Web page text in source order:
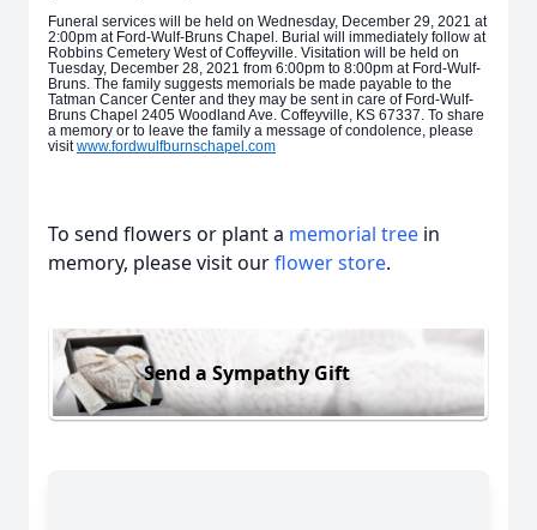
Funeral services will be held on Wednesday, December 29, 2021 at
2:00pm at Ford-Wulf-Bruns Chapel. Burial will immediately follow at
Robbins Cemetery West of Coffeyville. Visitation will be held on
Tuesday, December 28, 2021 from 6:00pm to 8:00pm at Ford-Wulf-
Bruns. The family suggests memorials be made payable to the
Tatman Cancer Center and they may be sent in care of Ford-Wulf-
Bruns Chapel 2405 Woodland Ave. Coffeyville, KS 67337. To share
a memory or to leave the family a message of condolence, please
visitwww.fordwulfburnschapel.com
To send flowers or plant a memorial tree in
memory, please visit ourflower store.
Send a Sympathy Gift